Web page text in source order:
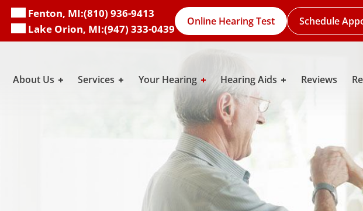
Fenton, MI:(810) 936-9413
Lake Orion, MI:(947) 333-0439
Online Hearing Test Schedule
About Us Services Your Hearing Hearing Aids Reviews